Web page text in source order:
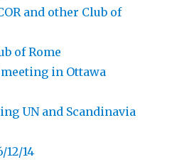
and other Club of
of Rome
in Ottawa
UN and Scandinavia
12/14